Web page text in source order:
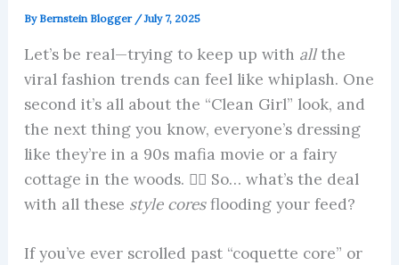
By Bernstein Blogger /July 7, 2025
Let’s be real—trying to keep up with allthe
viral fashion trends can feel like whiplash. One
second it’s all about the “Clean Girl” look, and
the next thing you know, everyone’s dressing
like they’re in a 90s mafia movie or a fairy
cottage in the woods. 😵‍💫 So… what’s the deal
with all these style coresflooding your feed?
If you’ve ever scrolled past “coquette core” or